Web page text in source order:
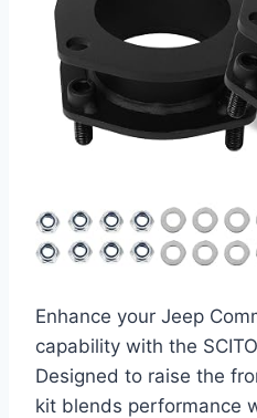
Enhance your Jeep
capability with the
Designed to raise the
kit blends performance